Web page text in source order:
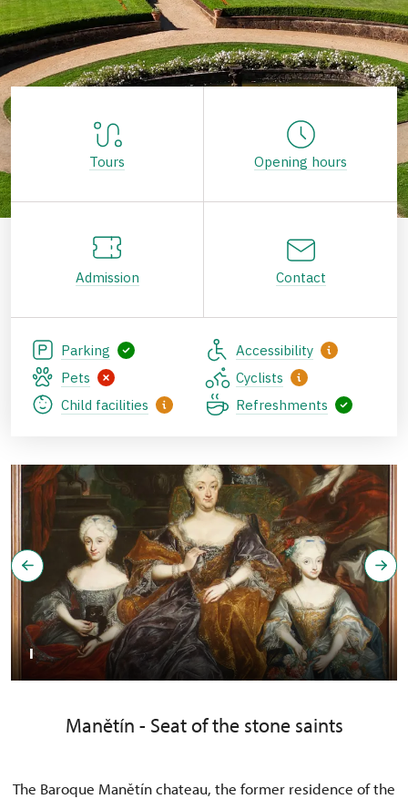
Tours Opening hours
Admission Contact
Parking
Accessibility
Pets
Cyclists
Child facilities
Refreshments
I
Manětín - Seat of the stone saints
The Baroque Manětín chateau, the former residence of the